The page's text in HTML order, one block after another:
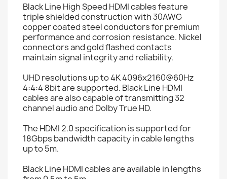
Black Line High Speed HDMI cables feature
triple shielded construction with 30AWG
copper coated steel conductors for premium
performance and corrosion resistance. Nickel
connectors and gold flashed contacts
maintain signal integrity and reliability.
UHD resolutions up to 4K 4096x2160@60Hz
4:4:4 8bit are supported. Black Line HDMI
cables are also capable of transmitting 32
channel audio and Dolby True HD.
The HDMI 2.0 specification is supported for
18Gbps bandwidth capacity in cable lengths
up to 5m.
Black Line HDMI cables are available in lengths